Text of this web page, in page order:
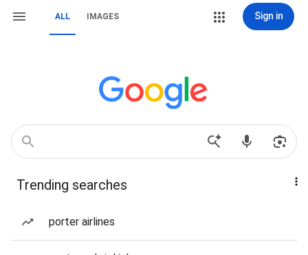
ALL IMAGES Sign in
Trending searches
porter airlines